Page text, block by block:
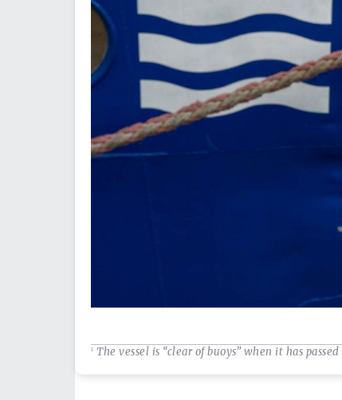
1 The vessel is “clear of buoys” when it has